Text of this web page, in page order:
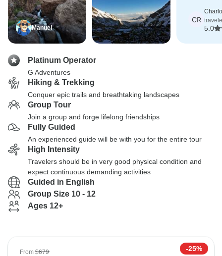
Manuel
CR
5.0
Platinum Operator
G Adventures
Hiking & Trekking
Conquer epic trails and breathtaking landscapes
Group Tour
Join a group and forge lifelong friendships
Fully Guided
An experienced guide will be with you for the entire tour
High Intensity
Travelers should be in very good physical condition and
expect continuous demanding activities
Guided in English
Group Size 10 - 12
Ages 12+
From$679 -25%